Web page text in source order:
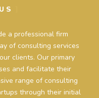
a professional firm
of consulting services
clients. Our primary
and facilitate their
range of consulting
through their initial